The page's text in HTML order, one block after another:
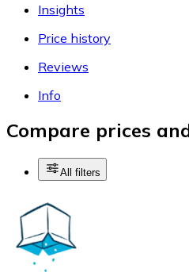
Insights
Price history
Reviews
Info
Compare prices
All filters